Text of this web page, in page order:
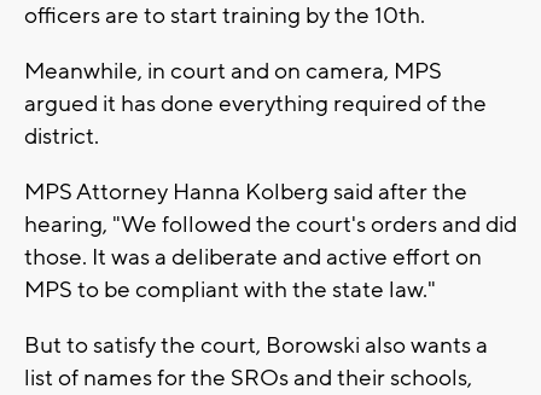
officers are to start training by the 10th.
Meanwhile, in court and on camera, MPS
argued it has done everything required of the
district.
MPS Attorney Hanna Kolberg said after the
hearing, "We followed the court's orders and did
those. It was a deliberate and active effort on
MPS to be compliant with the state law."
But to satisfy the court, Borowski also wants a
list of names for the SROs and their schools,